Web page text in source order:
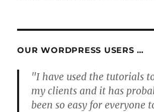
OUR WORDPRESS USERS …
"I have used the tutorials
my clients and it has
been so easy for everyone